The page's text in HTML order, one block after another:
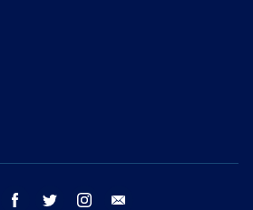
youtube facebook twitter instagram